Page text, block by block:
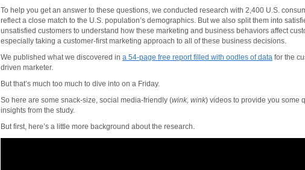
To help you get an answer to these questions, we conducted research with 2,400 U.S.
reflect a close match to the U.S. population’s demographics. But we also split them into
unsatisfied customers to understand how these marketing and business behaviors affect
especially taking a customer-first marketing approach to all of these business decisions.
We published what we discovered in a 54-page free report filled with oodles of data for the
driven marketer.
But that’s much too much to dive into on a Friday.
So here are some snack-size, social media-friendly (wink, wink) videos to provide you some
insights from the study.
But first, here’s a little more background about the research.